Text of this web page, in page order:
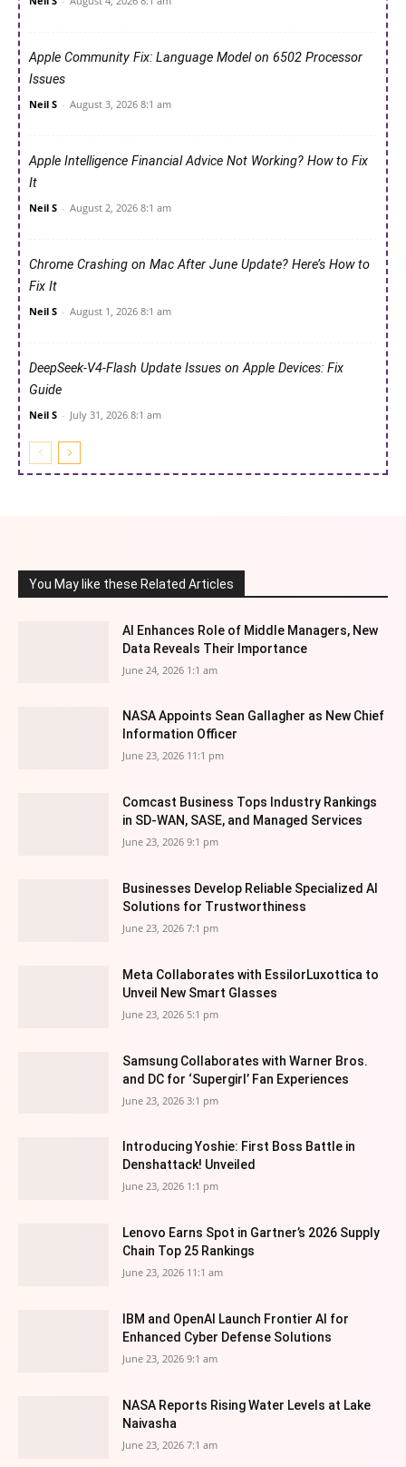
Apple Community Fix: Language Model on 6502 Processor
Issues
Neil S - August 3, 2026 8:1 am
Apple Intelligence Financial Advice Not Working? How to Fix
It
Neil S - August 2, 2026 8:1 am
Chrome Crashing on Mac After June Update? Here’s How to
Fix It
Neil S - August 1, 2026 8:1 am
DeepSeek-V4-Flash Update Issues on Apple Devices: Fix
Guide
Neil S - July 31, 2026 8:1 am
You May like these Related Articles
AI Enhances Role of Middle Managers, New
Data Reveals Their Importance
June 24, 2026 1:1 am
NASA Appoints Sean Gallagher as New Chief
Information Officer
June 23, 2026 11:1 pm
Comcast Business Tops Industry Rankings
in SD-WAN, SASE, and Managed Services
June 23, 2026 9:1 pm
Businesses Develop Reliable Specialized AI
Solutions for Trustworthiness
June 23, 2026 7:1 pm
Meta Collaborates with EssilorLuxottica to
Unveil New Smart Glasses
June 23, 2026 5:1 pm
Samsung Collaborates with Warner Bros.
and DC for ‘Supergirl’ Fan Experiences
June 23, 2026 3:1 pm
Introducing Yoshie: First Boss Battle in
Denshattack! Unveiled
June 23, 2026 1:1 pm
Lenovo Earns Spot in Gartner’s 2026 Supply
Chain Top 25 Rankings
June 23, 2026 11:1 am
IBM and OpenAI Launch Frontier AI for
Enhanced Cyber Defense Solutions
June 23, 2026 9:1 am
NASA Reports Rising Water Levels at Lake
Naivasha
June 23, 2026 7:1 am